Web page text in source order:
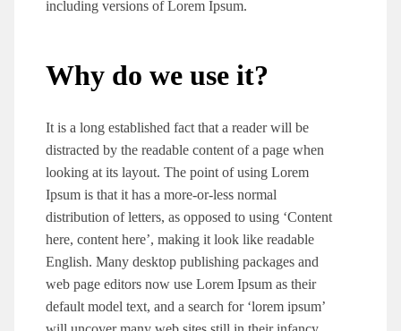
including versions of Lorem Ipsum.
Why do we use it?
It is a long established fact that a reader will be
distracted by the readable content of a page when
looking at its layout. The point of using Lorem
Ipsum is that it has a more-or-less normal
distribution of letters, as opposed to using ‘Content
here, content here’, making it look like readable
English. Many desktop publishing packages and
web page editors now use Lorem Ipsum as their
default model text, and a search for ‘lorem ipsum’